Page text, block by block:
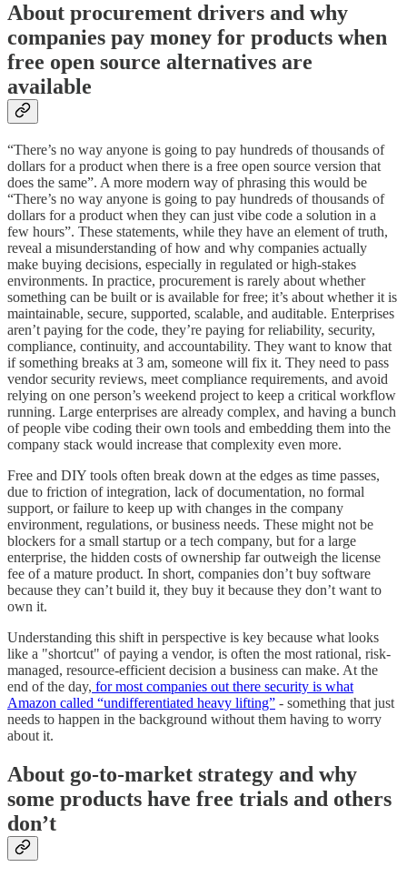
About procurement drivers and why
companies pay money for products when
free open source alternatives are
available
“There’s no way anyone is going to pay hundreds of thousands of
dollars for a product when there is a free open source version that
does the same”. A more modern way of phrasing this would be
“There’s no way anyone is going to pay hundreds of thousands of
dollars for a product when they can just vibe code a solution in a
few hours”. These statements, while they have an element of truth,
reveal a misunderstanding of how and why companies actually
make buying decisions, especially in regulated or high-stakes
environments. In practice, procurement is rarely about whether
something can be built or is available for free; it’s about whether it is
maintainable, secure, supported, scalable, and auditable. Enterprises
aren’t paying for the code, they’re paying for reliability, security,
compliance, continuity, and accountability. They want to know that
if something breaks at 3 am, someone will fix it. They need to pass
vendor security reviews, meet compliance requirements, and avoid
relying on one person’s weekend project to keep a critical workflow
running. Large enterprises are already complex, and having a bunch
of people vibe coding their own tools and embedding them into the
company stack would increase that complexity even more.
Free and DIY tools often break down at the edges as time passes,
due to friction of integration, lack of documentation, no formal
support, or failure to keep up with changes in the company
environment, regulations, or business needs. These might not be
blockers for a small startup or a tech company, but for a large
enterprise, the hidden costs of ownership far outweigh the license
fee of a mature product. In short, companies don’t buy software
because they can’t build it, they buy it because they don’t want to
own it.
Understanding this shift in perspective is key because what looks
like a "shortcut" of paying a vendor, is often the most rational, risk-
managed, resource-efficient decision a business can make. At the
end of the day, for most companies out there security is what
Amazon called “undifferentiated heavy lifting” - something that just
needs to happen in the background without them having to worry
about it.
About go-to-market strategy and why
some products have free trials and others
don’t